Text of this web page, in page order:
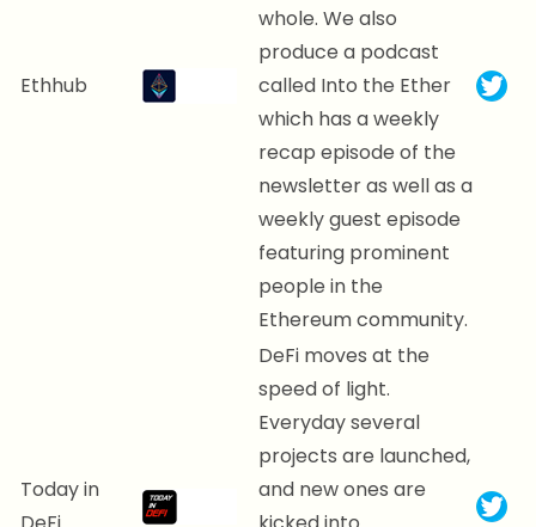
Ethhub
whole. We also
produce a podcast
called Into the Ether
which has a weekly
recap episode of the
newsletter as well as a
weekly guest episode
featuring prominent
people in the
Ethereum community.
Today in
DeFi moves at the
speed of light.
Everyday several
projects are launched,
and new ones are